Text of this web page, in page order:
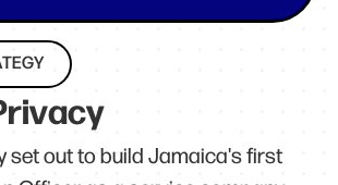
set out to build Jamaica's first